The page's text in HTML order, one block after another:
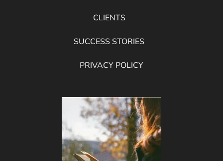
CLIENTS
SUCCESS STORIES
PRIVACY POLICY